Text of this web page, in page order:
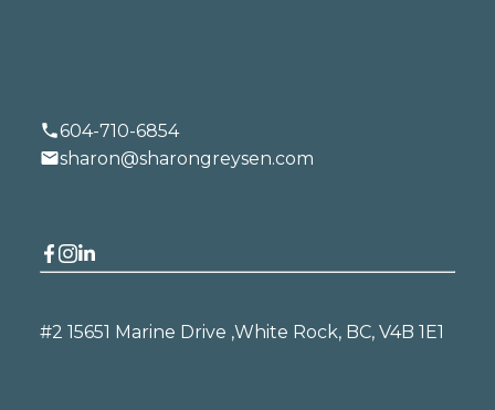
604-710-6854
sharon@sharongreysen.com
#2 15651 Marine Drive ,White Rock, BC, V4B 1E1